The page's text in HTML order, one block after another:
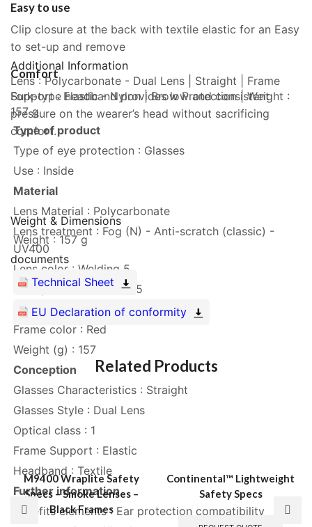
Easy to use
Clip closure at the back with textile elastic for an Easy
to set-up and remove
Comfort
Fork-type headband provides low and consistent
pressure on the wearer’s head without sacrificing
comfort.
Additional Information
Lens : Polycarbonate - Dual Lens | Straight | Frame
Support : Elastic - Nylon | Brow Protection | Weight :
157 g
Type of product
Type of eye protection : Glasses
Use : Inside
Material
Lens Material : Polycarbonate
Lens treatment : Fog (N) - Anti-scratch (classic) -
UV400
Lens color : Welding 5
Lens protection class : 5
Frame Material : Nylon
Frame color : Red
Weight (g) : 157
Conception
Glasses Characteristics : Straight
Glasses Style : Dual Lens
Optical class : 1
Frame Support : Elastic
Headband : Textile
Further information
Benefits elements : Ear protection compatibility
Weight & Dimensions
Weight : 157 g
documents
Technical Sheet
EU Declaration of conformity
Related Products
M9400 Wraplite Safety
Specs – Smoke Lenses –
Black Frames
Continental™ Lightweight
Safety Specs
This